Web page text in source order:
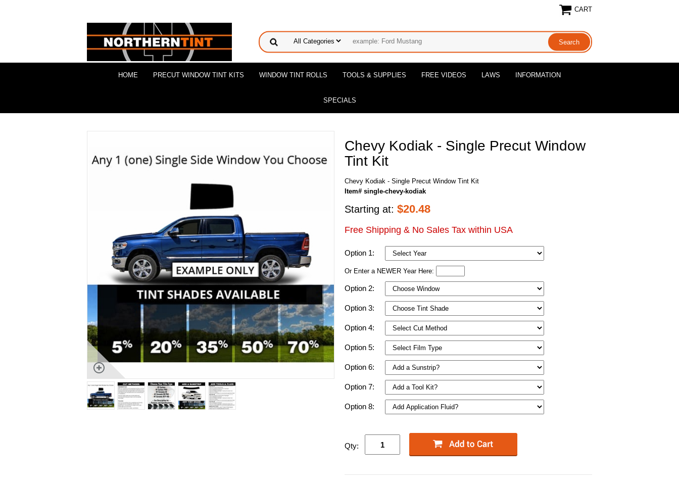
CART
HOME PRECUT WINDOW TINT KITS WINDOW TINT ROLLS TOOLS & SUPPLIES FREE VIDEOS LAWS INFORMATION
SPECIALS
Chevy Kodiak - Single Precut Window
Tint Kit
Chevy Kodiak - Single Precut Window Tint Kit
Item# single-chevy-kodiak
Starting at: $20.48
Free Shipping & No Sales Tax within USA
Option 1:
Or Enter a NEWER Year Here:
Option 2:
Option 3:
Option 4:
Option 5:
Option 6:
Option 7:
Option 8:
Qty: